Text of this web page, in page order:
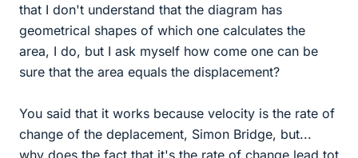
that I don't understand that the diagram has
geometrical shapes of which one calculates the
area, I do, but I ask myself how come one can be
sure that the area equals the displacement?
You said that it works because velocity is the rate of
change of the deplacement, Simon Bridge, but...
why does the fact that it's the rate of change lead tot